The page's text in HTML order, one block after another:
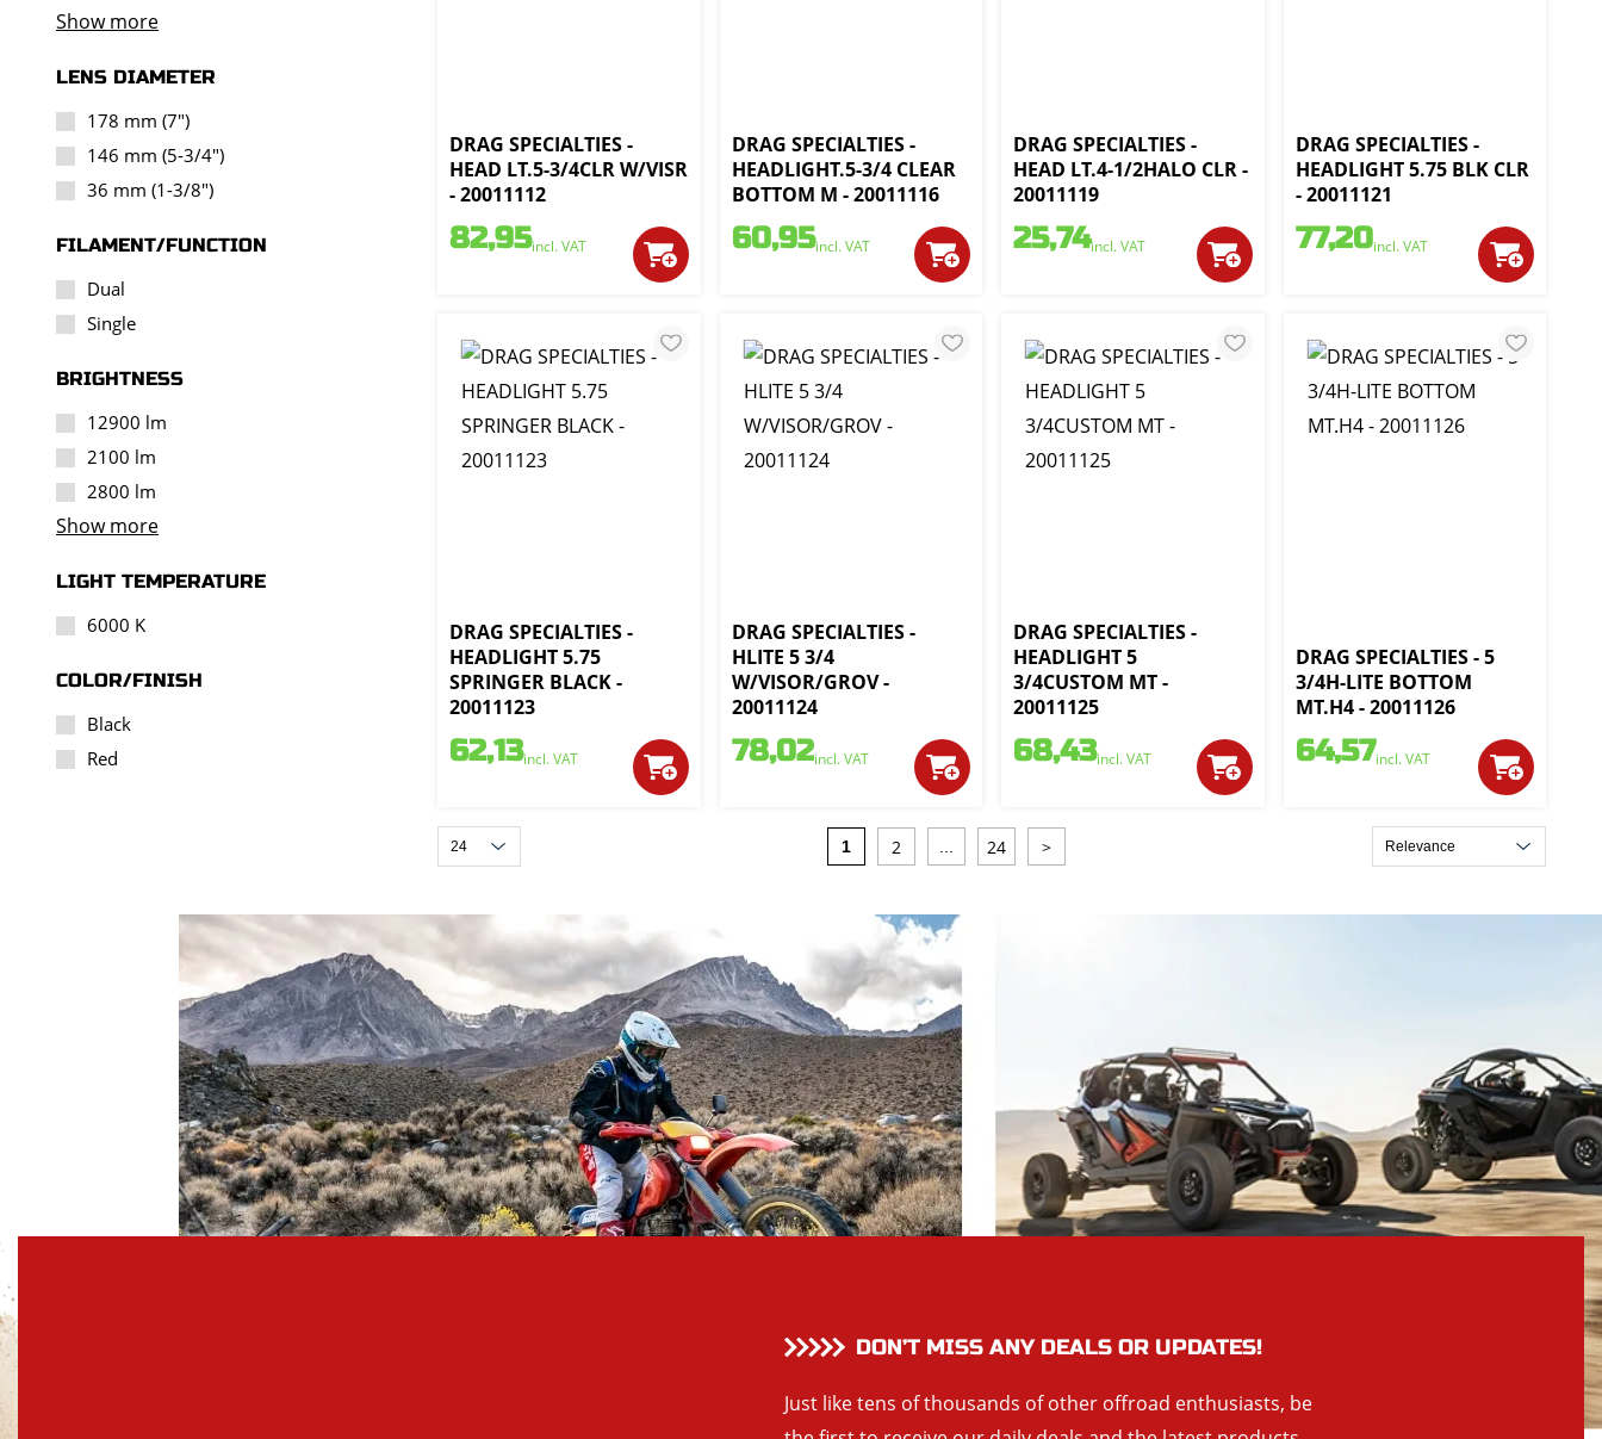
Show more
LENS DIAMETER
178 mm (7")
146 mm (5-3/4")
36 mm (1-3/8")
FILAMENT/FUNCTION
Dual
Single
BRIGHTNESS
12900 lm
2100 lm
2800 lm
Show more
LIGHT TEMPERATURE
6000 K
COLOR/FINISH
Black
Red
DRAG SPECIALTIES -
HEAD LT.5-3/4CLR W/VISR
- 20011112
82,95incl. VAT
DRAG SPECIALTIES -
HEADLIGHT.5-3/4 CLEAR
BOTTOM M - 20011116
60,95incl. VAT
DRAG SPECIALTIES -
HEAD LT.4-1/2HALO CLR -
20011119
25,74incl. VAT
DRAG SPECIALTIES -
HEADLIGHT 5.75 BLK CLR
- 20011121
77,20incl. VAT
DRAG SPECIALTIES -
HEADLIGHT 5.75
SPRINGER BLACK -
20011123
62,13incl. VAT
DRAG SPECIALTIES -
HLITE 5 3/4
W/VISOR/GROV -
20011124
78,02incl. VAT
DRAG SPECIALTIES -
HEADLIGHT 5
3/4CUSTOM MT -
20011125
68,43incl. VAT
DRAG SPECIALTIES - 5
3/4H-LITE BOTTOM
MT.H4 - 20011126
64,57incl. VAT
1 2 24 >
DON’T MISS ANY DEALS OR UPDATES!
Just like tens of thousands of other offroad enthusiasts, be